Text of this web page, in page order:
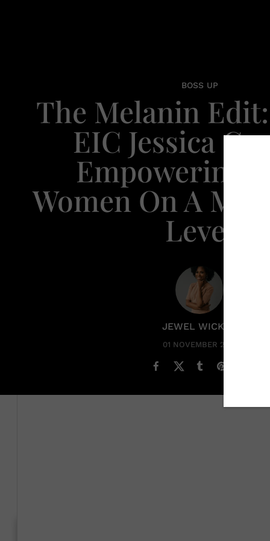
BOSS UP
The Melanin
EIC Jessica
Empowering
Women On A
Level
JEWEL WICKER
01 NOVEMBER 2023
in a way that
The career quiz, which was a part of a class she was
become a reporter, it wouldn’t be for a newspaper.
I’m from a small town [in] the south – [and] working in
Generation To Generation: